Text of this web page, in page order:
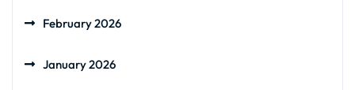
February 2026
January 2026